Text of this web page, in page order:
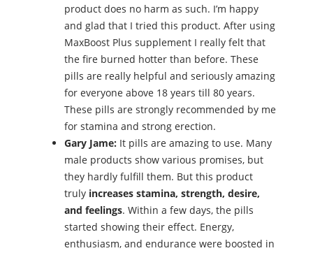
product does no harm as such. I’m happy
and glad that I tried this product. After using
MaxBoost Plus supplement I really felt that
the fire burned hotter than before. These
pills are really helpful and seriously amazing
for everyone above 18 years till 80 years.
These pills are strongly recommended by me
for stamina and strong erection.
Gary Jame: It pills are amazing to use. Many
male products show various promises, but
they hardly fulfill them. But this product
truly increases stamina, strength, desire,
and feelings. Within a few days, the pills
started showing their effect. Energy,
enthusiasm, and endurance were boosted in